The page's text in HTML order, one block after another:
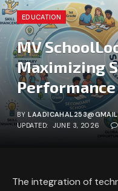
EDUCATION
MV
Maximizing
Performance
BY
UPDATED: JUNE 3, 2026
The integration of